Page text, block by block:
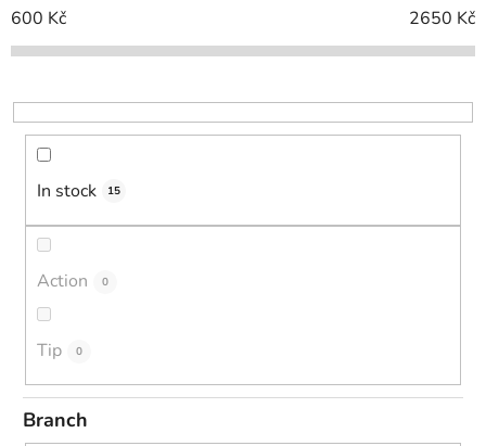
c
t
o
r
600 Kč 2650 Kč
In stock 15
Action 0
Tip 0
Branch